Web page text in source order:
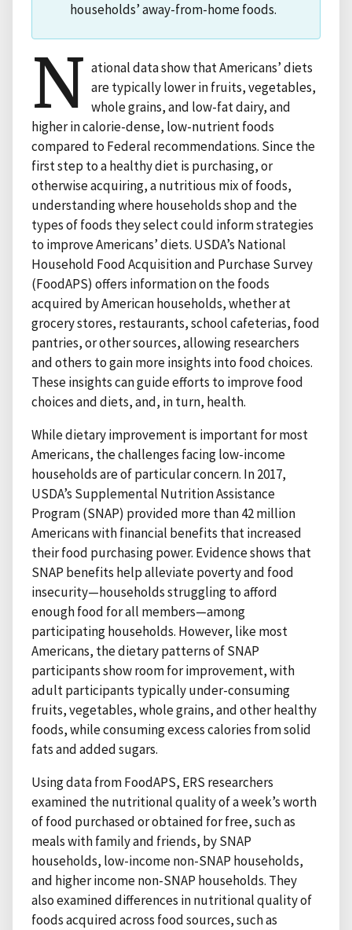
households’ away-from-home foods.
N ational data show that Americans’ diets
are typically lower in fruits, vegetables,
whole grains, and low-fat dairy, and
higher in calorie-dense, low-nutrient foods
compared to Federal recommendations. Since the
first step to a healthy diet is purchasing, or
otherwise acquiring, a nutritious mix of foods,
understanding where households shop and the
types of foods they select could inform strategies
to improve Americans’ diets. USDA’s National
Household Food Acquisition and Purchase Survey
(FoodAPS) offers information on the foods
acquired by American households, whether at
grocery stores, restaurants, school cafeterias, food
pantries, or other sources, allowing researchers
and others to gain more insights into food choices.
These insights can guide efforts to improve food
choices and diets, and, in turn, health.
While dietary improvement is important for most
Americans, the challenges facing low-income
households are of particular concern. In 2017,
USDA’s Supplemental Nutrition Assistance
Program (SNAP) provided more than 42 million
Americans with financial benefits that increased
their food purchasing power. Evidence shows that
SNAP benefits help alleviate poverty and food
insecurity—households struggling to afford
enough food for all members—among
participating households. However, like most
Americans, the dietary patterns of SNAP
participants show room for improvement, with
adult participants typically under-consuming
fruits, vegetables, whole grains, and other healthy
foods, while consuming excess calories from solid
fats and added sugars.
Using data from FoodAPS, ERS researchers
examined the nutritional quality of a week’s worth
of food purchased or obtained for free, such as
meals with family and friends, by SNAP
households, low-income non-SNAP households,
and higher income non-SNAP households. They
also examined differences in nutritional quality of
foods acquired across food sources, such as